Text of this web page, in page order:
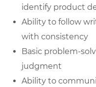
identify product
Ability to follow
with consistency
Basic problem-
judgment
Ability to